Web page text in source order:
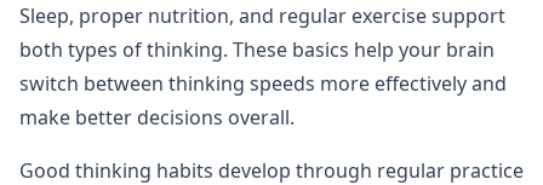
Sleep, proper nutrition, and regular exercise support
both types of thinking. These basics help your brain
switch between thinking speeds more effectively and
make better decisions overall.
Good thinking habits develop through regular practice